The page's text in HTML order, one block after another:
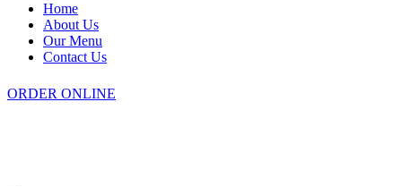
Home
About Us
Our Menu
Contact Us
ORDER ONLINE